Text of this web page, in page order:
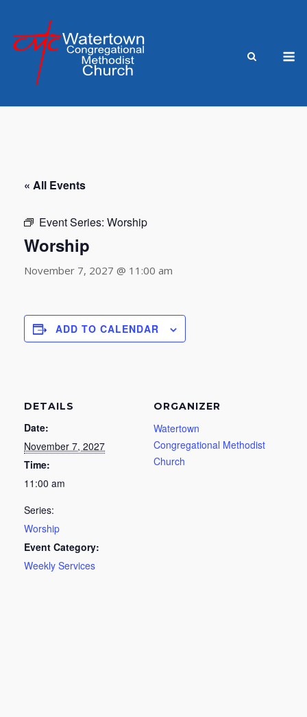
content
« All Events
Event Series: Worship
Worship
November 7, 2027 @ 11:00 am
ADD TO CALENDAR
DETAILS
Date:
November 7, 2027
Time:
11:00 am
Series:
Worship
Event Category:
Weekly Services
ORGANIZER
Watertown
Congregational Methodist
Church